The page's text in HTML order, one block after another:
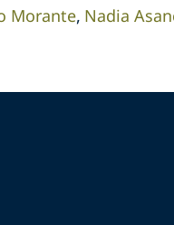
Morante Nadia